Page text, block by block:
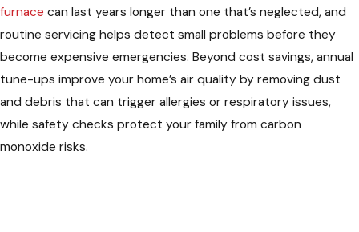
furnace can last years longer than one that’s neglected, and
routine servicing helps detect small problems before they
become expensive emergencies. Beyond cost savings, annual
tune-ups improve your home’s air quality by removing dust
and debris that can trigger allergies or respiratory issues,
while safety checks protect your family from carbon
monoxide risks.